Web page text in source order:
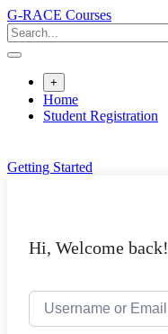
Skip
to
content
G-RACE Courses
+
Home
Student Registration
Getting Started
Hi, Welcome back!